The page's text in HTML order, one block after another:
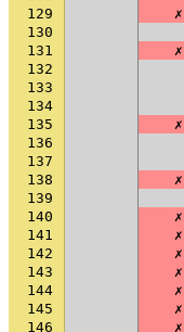
129
✗
130
131
✗
132
133
134
135
✗
136
137
138
✗
139
140
✗
141
✗
142
✗
143
✗
144
✗
145
✗
146
✗